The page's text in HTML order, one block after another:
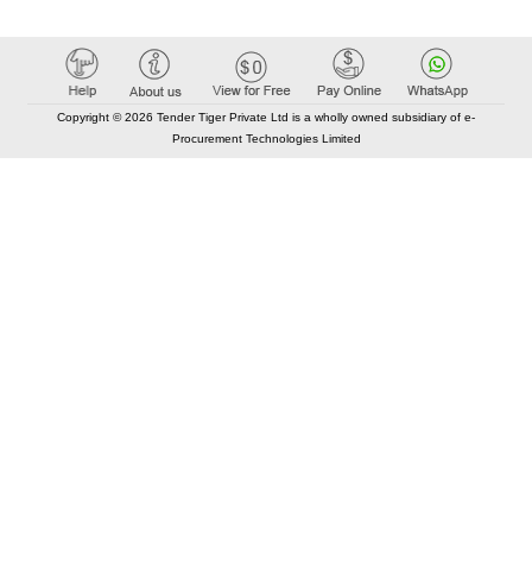
Copyright © 2026 Tender Tiger Private Ltd is a wholly owned subsidiary of e-
Procurement Technologies Limited